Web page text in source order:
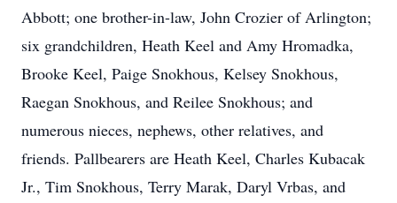
Abbott; one brother-in-law, John Crozier of Arlington;
six grandchildren, Heath Keel and Amy Hromadka,
Brooke Keel, Paige Snokhous, Kelsey Snokhous,
Raegan Snokhous, and Reilee Snokhous; and
numerous nieces, nephews, other relatives, and
friends. Pallbearers are Heath Keel, Charles Kubacak
Jr., Tim Snokhous, Terry Marak, Daryl Vrbas, and